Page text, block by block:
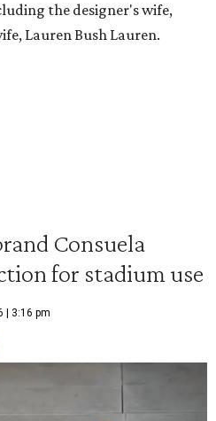
the designer's wife,
Lauren Bush Lauren.
Consuela
for stadium use
| 3:16 pm